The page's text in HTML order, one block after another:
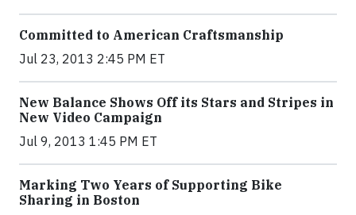
Committed to American Craftsmanship
Jul 23, 2013 2:45 PM ET
New Balance Shows Off its Stars and Stripes in
New Video Campaign
Jul 9, 2013 1:45 PM ET
Marking Two Years of Supporting Bike
Sharing in Boston